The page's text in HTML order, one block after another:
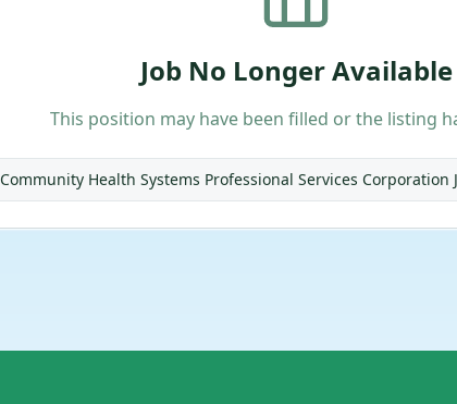
Job No Longer Available
This position may have been filled or the listing
Community Health Systems Professional Services Corporation